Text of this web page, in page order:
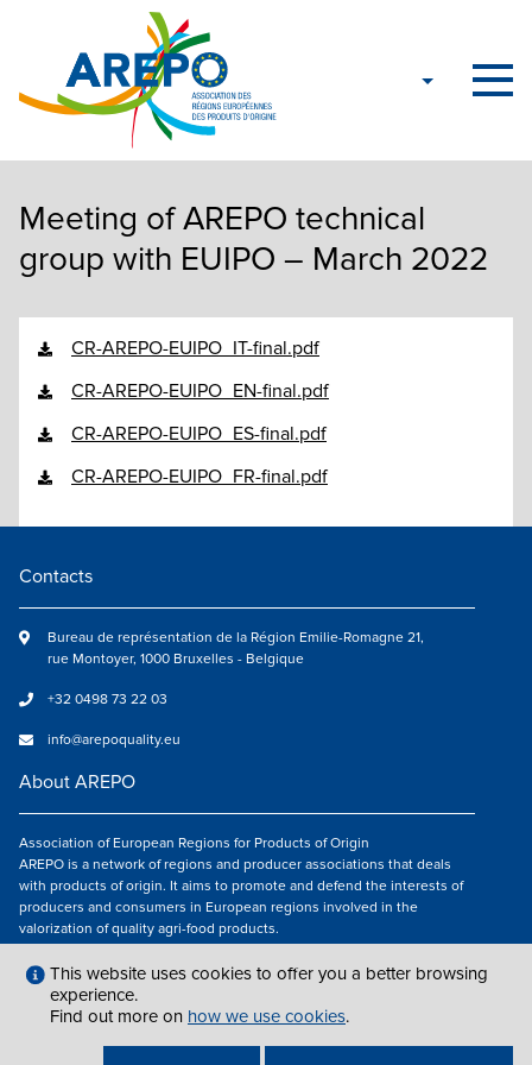
Meeting of AREPO technical
group with EUIPO – March 2022
CR-AREPO-EUIPO_IT-final.pdf
CR-AREPO-EUIPO_EN-final.pdf
CR-AREPO-EUIPO_ES-final.pdf
CR-AREPO-EUIPO_FR-final.pdf
Contacts
Bureau de représentation de la Région Emilie-Romagne 21,
rue Montoyer, 1000 Bruxelles - Belgique
+32 0498 73 22 03
info@arepoquality.eu
About AREPO
Association of European Regions for Products of Origin
AREPO is a network of regions and producer associations that deals
with products of origin. It aims to promote and defend the interests of
producers and consumers in European regions involved in the
valorization of quality agri-food products.
Follow us
This website uses cookies to offer you a better browsing
experience.
Find out more on how we use cookies.